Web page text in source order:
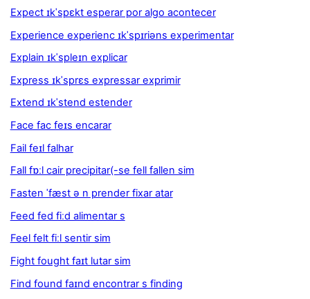
Expect ɪkˈspɛkt esperar por algo acontecer
Experience experienc ɪkˈspɪriəns experimentar
Explain ɪkˈspleɪn explicar
Express ɪkˈsprɛs expressar exprimir
Extend ɪkˈstend estender
Face fac feɪs encarar
Fail feɪl falhar
Fall fɒːl cair precipitar(-se fell fallen sim
Fasten ˈfæst ə n prender fixar atar
Feed fed fiːd alimentar s
Feel felt fiːl sentir sim
Fight fought faɪt lutar sim
Find found faɪnd encontrar s finding